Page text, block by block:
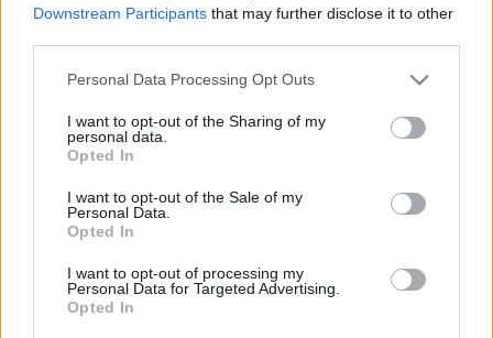
Downstream Participants that may further disclose it to other
Personal Data Processing Opt Outs
I want to opt-out of the Sharing of my
personal data.
Opted In
I want to opt-out of the Sale of my
Personal Data.
Opted In
I want to opt-out of processing my
Personal Data for Targeted Advertising.
Opted In
LoL
VALORANT